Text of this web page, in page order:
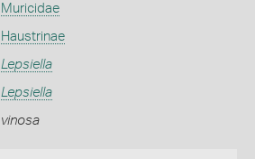
Muricidae
Haustrinae
Lepsiella
Lepsiella
vinosa